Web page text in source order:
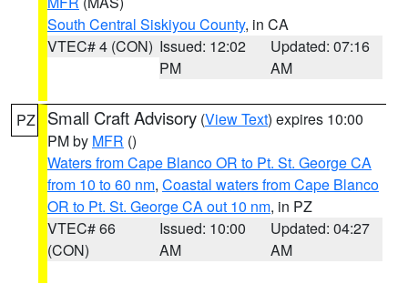
South Central Siskiyou County, in CA
VTEC# 4 (CON) Issued: 12:02
PM
Updated: 07:16
AM
PZ Small Craft Advisory (View Text) expires 10:00
PM by MFR ()
Waters from Cape Blanco OR to Pt. St. George CA
from 10 to 60 nm, Coastal waters from Cape Blanco
OR to Pt. St. George CA out 10 nm, in PZ
VTEC# 66
(CON)
Issued: 10:00
AM
Updated: 04:27
AM